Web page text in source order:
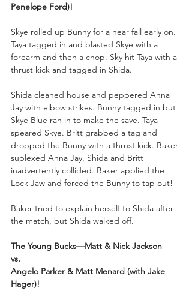
Penelope Ford)!
Skye rolled up Bunny for a near fall early on.
Taya tagged in and blasted Skye with a
forearm and then a chop. Sky hit Taya with a
thrust kick and tagged in Shida.
Shida cleaned house and peppered Anna
Jay with elbow strikes. Bunny tagged in but
Skye Blue ran in to make the save. Taya
speared Skye. Britt grabbed a tag and
dropped the Bunny with a thrust kick. Baker
suplexed Anna Jay. Shida and Britt
inadvertently collided. Baker applied the
Lock Jaw and forced the Bunny to tap out!
Baker tried to explain herself to Shida after
the match, but Shida walked off.
The Young Bucks—Matt & Nick Jackson
vs.
Angelo Parker & Matt Menard (with Jake
Hager)!